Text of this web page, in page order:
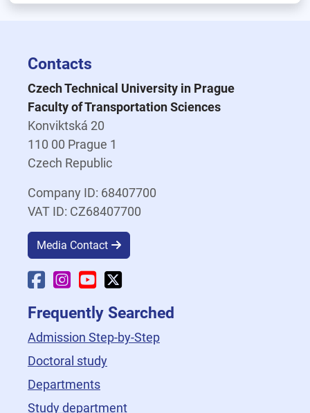
Contacts
Czech Technical University in Prague
Faculty of Transportation Sciences
Konviktská 20
110 00 Prague 1
Czech Republic
Company ID: 68407700
VAT ID: CZ68407700
Media Contact
Faculty Facebook
Faculty Instagram
Faculty YouTube
Frequently Searched
Admission Step-by-Step
Doctoral study
Departments
Study department